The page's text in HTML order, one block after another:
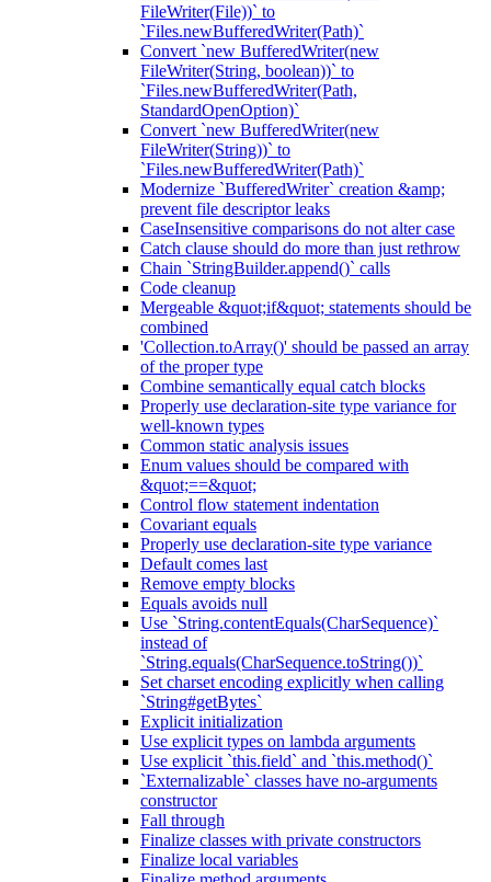
FileWriter(File))` to
`Files.newBufferedWriter(Path)`
Convert `new BufferedWriter(new
FileWriter(String, boolean))` to
`Files.newBufferedWriter(Path,
StandardOpenOption)`
Convert `new BufferedWriter(new
FileWriter(String))` to
`Files.newBufferedWriter(Path)`
Modernize `BufferedWriter` creation &amp;
prevent file descriptor leaks
CaseInsensitive comparisons do not alter case
Catch clause should do more than just rethrow
Chain `StringBuilder.append()` calls
Code cleanup
Mergeable &quot;if&quot; statements should be
combined
'Collection.toArray()' should be passed an array
of the proper type
Combine semantically equal catch blocks
Properly use declaration-site type variance for
well-known types
Common static analysis issues
Enum values should be compared with
&quot;==&quot;
Control flow statement indentation
Covariant equals
Properly use declaration-site type variance
Default comes last
Remove empty blocks
Equals avoids null
Use `String.contentEquals(CharSequence)`
instead of
`String.equals(CharSequence.toString())`
Set charset encoding explicitly when calling
`String#getBytes`
Explicit initialization
Use explicit types on lambda arguments
Use explicit `this.field` and `this.method()`
`Externalizable` classes have no-arguments
constructor
Fall through
Finalize classes with private constructors
Finalize local variables